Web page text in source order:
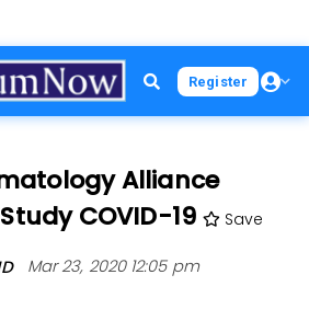
Register
Alliance
COVID-19
Save
Mar 23, 2020 12:05 pm